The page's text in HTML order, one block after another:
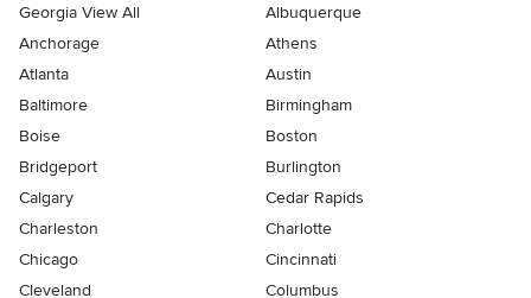
Georgia View All
Albuquerque
Anchorage
Athens
Atlanta
Austin
Baltimore
Birmingham
Boise
Boston
Bridgeport
Burlington
Calgary
Cedar Rapids
Charleston
Charlotte
Chicago
Cincinnati
Cleveland
Columbus